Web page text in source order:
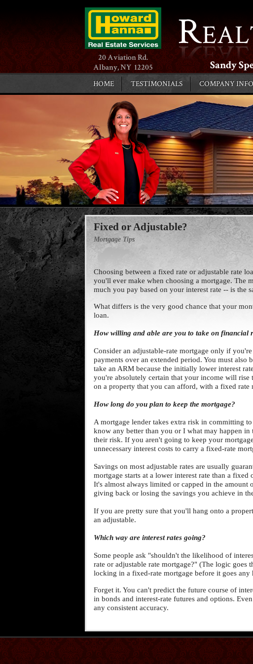
20 Aviation Rd.
Albany, NY 12205
Sandy
HOME TESTIMONIALS COMPANY INFO
Fixed or Adjustable?
Mortgage Tips
Choosing between a fixed rate or adjustable rate
you'll ever make when choosing a mortgage. The
much you pay based on your interest rate -- is the
What differs is the very good chance that your
loan.
How willing and able are you to take on financial
Consider an adjustable-rate mortgage only if
payments over an extended period. You must
take an ARM because the initially lower interest
you're absolutely certain that your income will rise
on a property that you can afford, with a fixed rate
How long do you plan to keep the mortgage?
A mortgage lender takes extra risk in committing
know any better than you or I what may happen
their risk. If you aren't going to keep your
unnecessary interest costs to carry a fixed-rate
Savings on most adjustable rates are usually
mortgage starts at a lower interest rate than a
It's almost always limited or capped in the amount
giving back or losing the savings you achieve in
If you are pretty sure that you'll hang onto a
an adjustable.
Which way are interest rates going?
Some people ask "shouldn't the likelihood of
rate or adjustable rate mortgage?" (The logic
locking in a fixed-rate mortgage before it goes any
Forget it. You can't predict the future course of
in bonds and interest-rate futures and options.
any consistent accuracy.